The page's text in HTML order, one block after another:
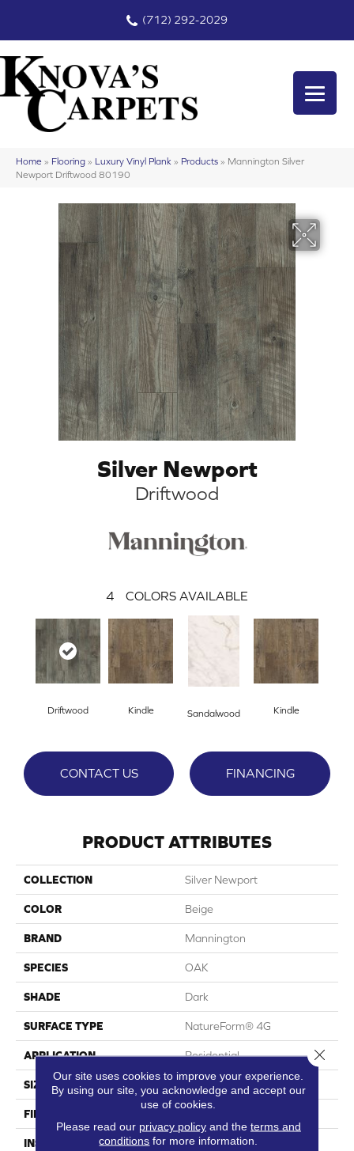
(712) 292-2029
Home » Flooring » Luxury Vinyl Plank » Products » Mannington Silver
Newport Driftwood 80190
Silver Newport
Driftwood
4 COLORS AVAILABLE
Driftwood Kindle Sandalwood Kindle
CONTACT US FINANCING
PRODUCT ATTRIBUTES
COLLECTION Silver Newport
COLOR Beige
BRAND Mannington
SPECIES OAK
SHADE Dark
SURFACE TYPE NatureForm® 4G
APPLICATION Residential
SIZE 12' Wide Roll
FINISH COATING
INSTALLATION METHOD Loose Lay
Our site uses cookies to improve your experience.
By using our site, you acknowledge and accept our
use of cookies.
Please read our privacy policyand the terms and
conditions for more information.
Close